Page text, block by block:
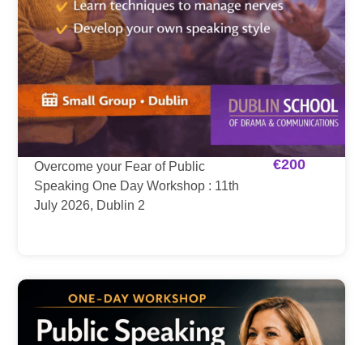
Overcome your Fear of Public
Speaking One Day Workshop : 11th
July 2026, Dublin 2
€200